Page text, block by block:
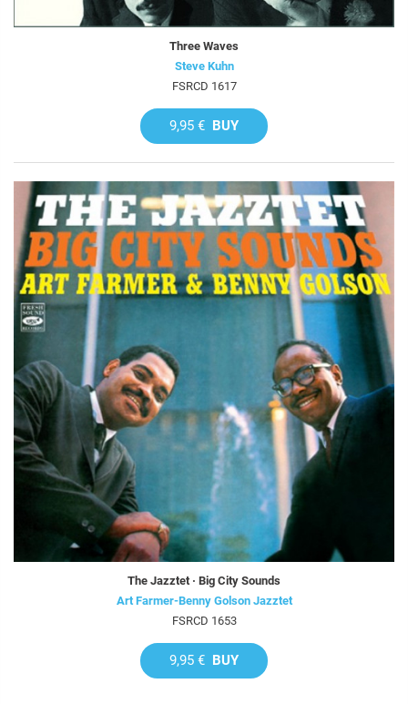
Three Waves
Steve Kuhn
FSRCD 1617
9,95 € BUY
The Jazztet · Big City Sounds
Art Farmer-Benny Golson Jazztet
FSRCD 1653
9,95 € BUY